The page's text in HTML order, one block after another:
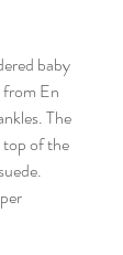
baby
from En
The
top of the